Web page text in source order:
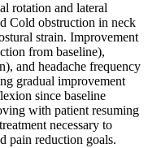
rotation and lateral
Cold obstruction in neck
strain. Improvement
from baseline),
and headache frequency
gradual improvement
since baseline
with patient resuming
necessary to
pain reduction goals.